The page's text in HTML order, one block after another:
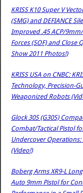
KRISS K10 Super V
(SMG) and DEFIANCE
Improved .45 ACP/
Forces (SOF) and Close
Show 2011 Photos!)
KRISS USA on CNBC:
Technology, Precision-
Weaponized Robots
Glock 30S (G30S)
Combat/Tactical Pistol
Undercover Operations:
(Video!)
Boberg Arms XR9-L
Auto 9mm Pistol for